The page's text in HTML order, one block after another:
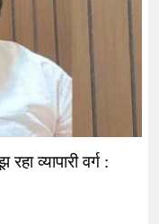
व्यापारी वर्ग :